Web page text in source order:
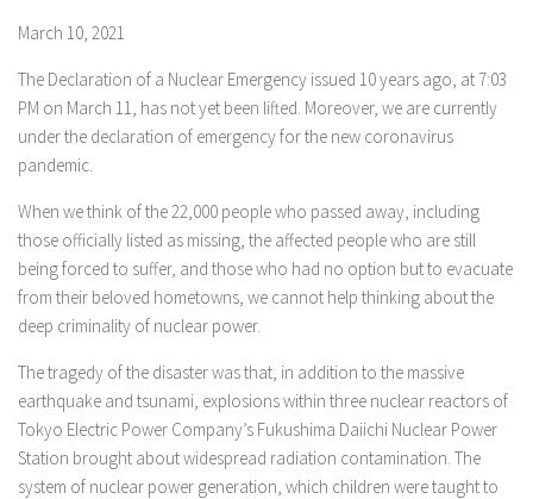
March 10, 2021
The Declaration of a Nuclear Emergency issued 10 years ago, at 7:03
PM on March 11, has not yet been lifted. Moreover, we are currently
under the declaration of emergency for the new coronavirus
pandemic.
When we think of the 22,000 people who passed away, including
those officially listed as missing, the affected people who are still
being forced to suffer, and those who had no option but to evacuate
from their beloved hometowns, we cannot help thinking about the
deep criminality of nuclear power.
The tragedy of the disaster was that, in addition to the massive
earthquake and tsunami, explosions within three nuclear reactors of
Tokyo Electric Power Company’s Fukushima Daiichi Nuclear Power
Station brought about widespread radiation contamination. The
system of nuclear power generation, which children were taught to